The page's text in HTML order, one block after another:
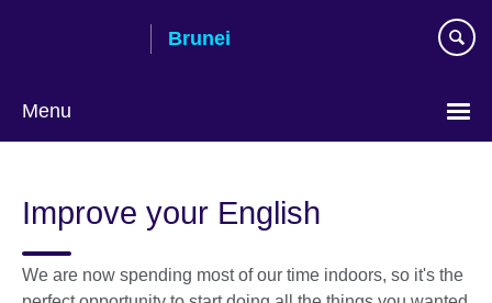
Brunei
Menu
Improve your English
We are now spending most of our time indoors, so it's the